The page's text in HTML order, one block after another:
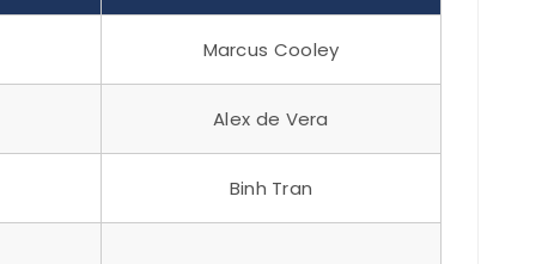
Marcus Cooley
Alex de Vera
Binh Tran